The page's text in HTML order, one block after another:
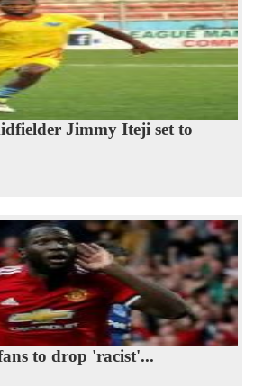
Jimmy Iteji set to
to drop 'racist'...